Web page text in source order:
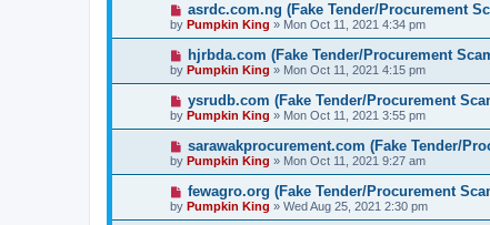
asrdc.com.ng (Fake Tender/Procurement
by Pumpkin King » Mon Oct 11, 2021 4:34 pm
hjrbda.com (Fake Tender/Procurement
by Pumpkin King » Mon Oct 11, 2021 4:15 pm
ysrudb.com (Fake Tender/Procurement
by Pumpkin King » Mon Oct 11, 2021 3:55 pm
sarawakprocurement.com (Fake Tender/
by Pumpkin King » Mon Oct 11, 2021 9:27 am
fewagro.org (Fake Tender/Procurement
by Pumpkin King » Wed Aug 25, 2021 2:30 pm